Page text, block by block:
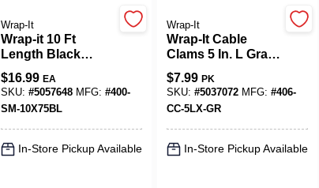
Wrap-It
Wrap-it 10 Ft
Length Black
Mesh Cable Sleeve
$16.99 EA
SKU: #5057648 MFG: #400-
SM-10X75BL
In-Store Pickup Available
Wrap-It
Wrap-It Cable
Clams 5 In. L Gray
Nylon Cord
Organizer Strip
$7.99 PK
SKU: #5037072 MFG: #406-
CC-5LX-GR
In-Store Pickup Available